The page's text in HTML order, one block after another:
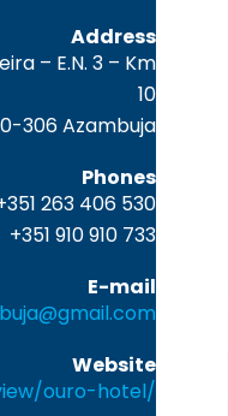
Address
– E.N. 3 – Km
10
306 Azambuja
Phones
263 406 530
+351 910 910 733
E-mail
Website
ouro-hotel/